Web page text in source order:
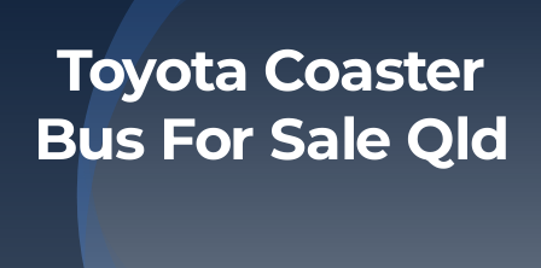
About
Privacy Policy
Refund & Returns
Toyota Coaster
Bus For Sale Qld